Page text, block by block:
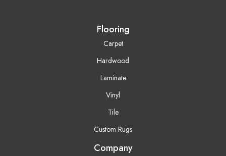
Flooring
Carpet
Hardwood
Laminate
Vinyl
Tile
Custom Rugs
Company